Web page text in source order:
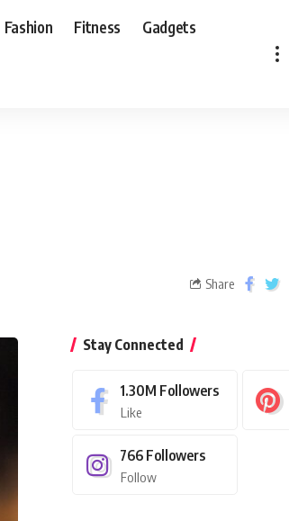
Fashion Fitness Gadgets
Share
Stay Connected
1.30M Followers
Like
766 Followers
Follow